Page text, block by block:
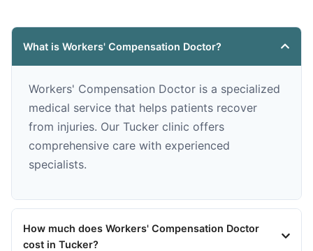
What is Workers' Compensation Doctor?
Workers' Compensation Doctor is a specialized
medical service that helps patients recover
from injuries. Our Tucker clinic offers
comprehensive care with experienced
specialists.
How much does Workers' Compensation Doctor
cost in Tucker?